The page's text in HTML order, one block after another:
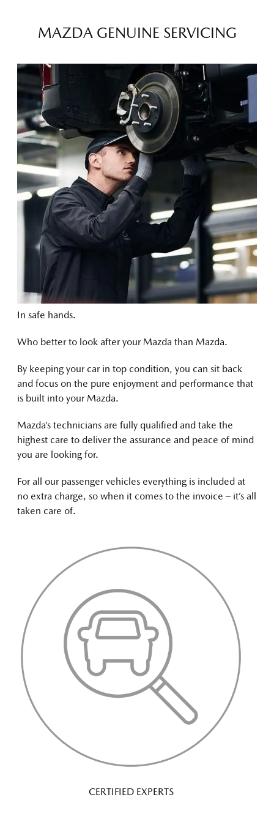
MAZDA GENUINE SERVICING
In safe hands.
Who better to look after your Mazda than Mazda.
By keeping your car in top condition, you can sit back
and focus on the pure enjoyment and performance that
is built into your Mazda.
Mazda’s technicians are fully qualified and take the
highest care to deliver the assurance and peace of mind
you are looking for.
For all our passenger vehicles everything is included at
no extra charge, so when it comes to the invoice – it’s all
taken care of.
CERTIFIED EXPERTS